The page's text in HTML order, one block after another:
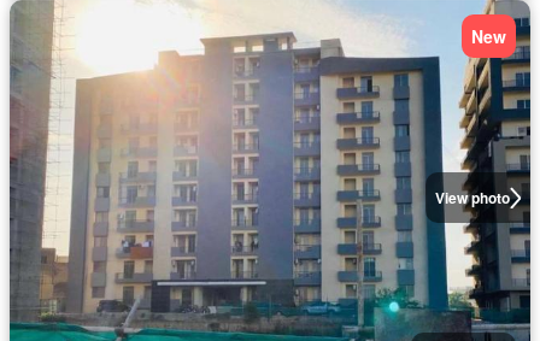
View photo
New